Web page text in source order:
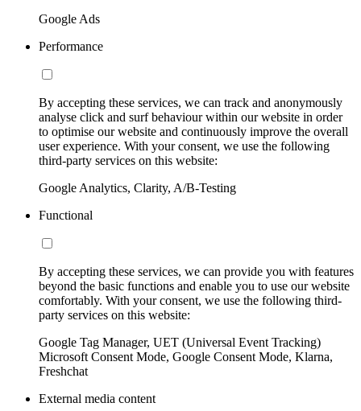
Google Ads
Performance
By accepting these services, we can track and anonymously
analyse click and surf behaviour within our website in order
to optimise our website and continuously improve the overall
user experience. With your consent, we use the following
third-party services on this website:
Google Analytics, Clarity, A/B-Testing
Functional
By accepting these services, we can provide you with features
beyond the basic functions and enable you to use our website
comfortably. With your consent, we use the following third-
party services on this website:
Google Tag Manager, UET (Universal Event Tracking)
Microsoft Consent Mode, Google Consent Mode, Klarna,
Freshchat
External media content